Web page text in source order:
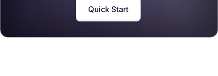
Quick Start